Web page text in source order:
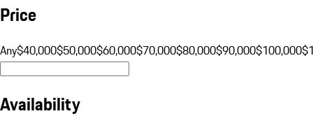
Price
Any$40,000$50,000$60,000$70,000$80,000$90,000$100,000
Availability